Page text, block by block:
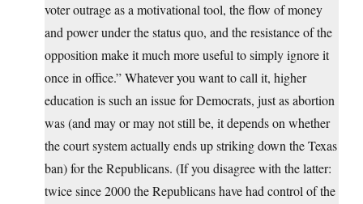
voter outrage as a motivational tool, the flow of money
and power under the status quo, and the resistance of the
opposition make it much more useful to simply ignore it
once in office.” Whatever you want to call it, higher
education is such an issue for Democrats, just as abortion
was (and may or may not still be, it depends on whether
the court system actually ends up striking down the Texas
ban) for the Republicans. (If you disagree with the latter:
twice since 2000 the Republicans have had control of the